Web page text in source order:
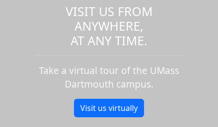
VISIT US FROM
ANYWHERE,
AT ANY TIME.
Take a virtual tour of the UMass
Dartmouth campus.
Visit us virtually